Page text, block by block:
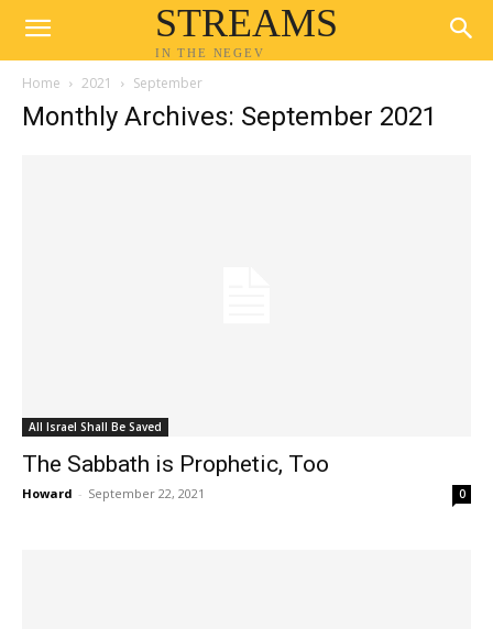
STREAMS
IN THE NEGEV
Home 2021 September
Monthly Archives: September 2021
All Israel Shall Be Saved
The Sabbath is Prophetic, Too
Howard - September 22, 2021 0